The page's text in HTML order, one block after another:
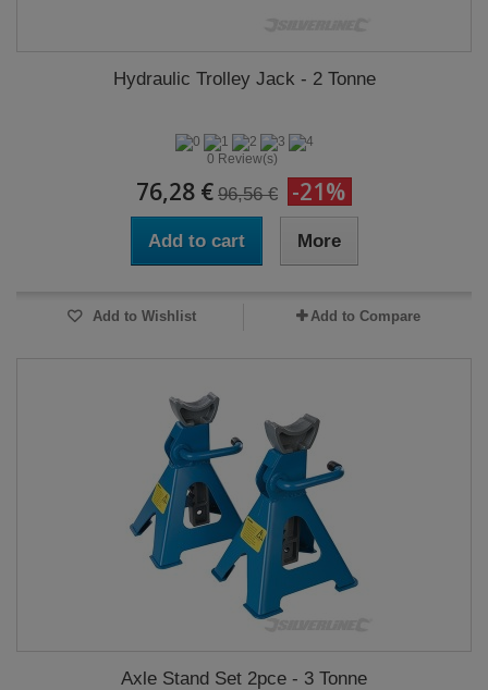
Hydraulic Trolley Jack - 2 Tonne
0 Review(s)
76,28 € 96,56 € -21%
Add to cart More
Add to Wishlist Add to Compare
Axle Stand Set 2pce - 3 Tonne